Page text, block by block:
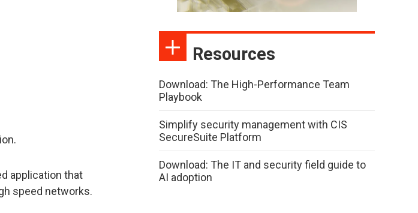
application that
speed networks.
Resources
Download: The High-Performance Team
Playbook
Simplify security management with CIS
SecureSuite Platform
Download: The IT and security field guide to
AI adoption